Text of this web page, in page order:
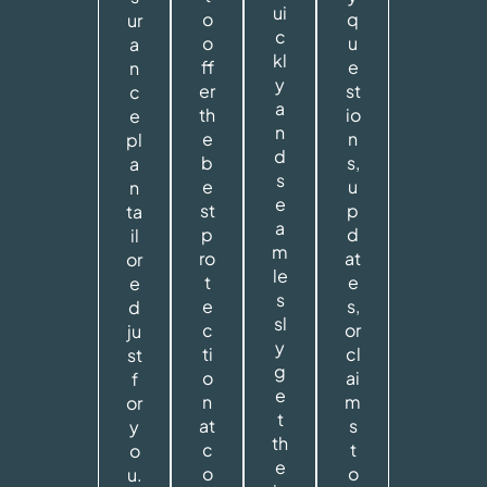
ur
a
n
c
e
pl
a
n
ta
il
or
e
d
ju
st
f
or
y
o
u.
o
o
ff
er
th
e
b
e
st
p
ro
t
e
c
ti
o
n
at
c
o
ui
c
kl
y
a
n
d
s
e
a
m
le
s
sl
y
g
e
t
th
e
q
u
e
st
io
n
s,
u
p
d
at
e
s,
or
cl
ai
m
s
t
o